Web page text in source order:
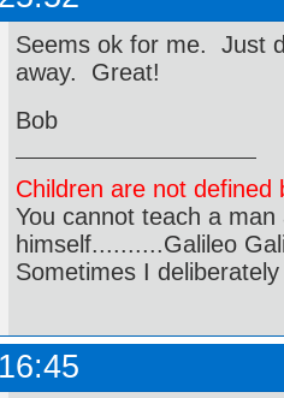
Seems ok for me. Just
away. Great!
Bob
Children are not
You cannot teach a
himself..........Galileo
Sometimes I